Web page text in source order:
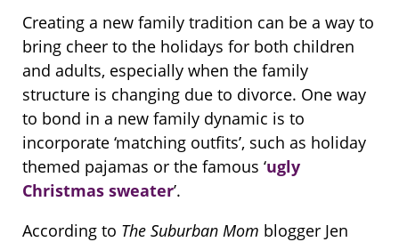
Creating a new family tradition can be a way to
bring cheer to the holidays for both children
and adults, especially when the family
structure is changing due to divorce. One way
to bond in a new family dynamic is to
incorporate ‘matching outfits’, such as holiday
themed pajamas or the famous ‘ugly
Christmas sweater’.
According to The Suburban Mom blogger Jen